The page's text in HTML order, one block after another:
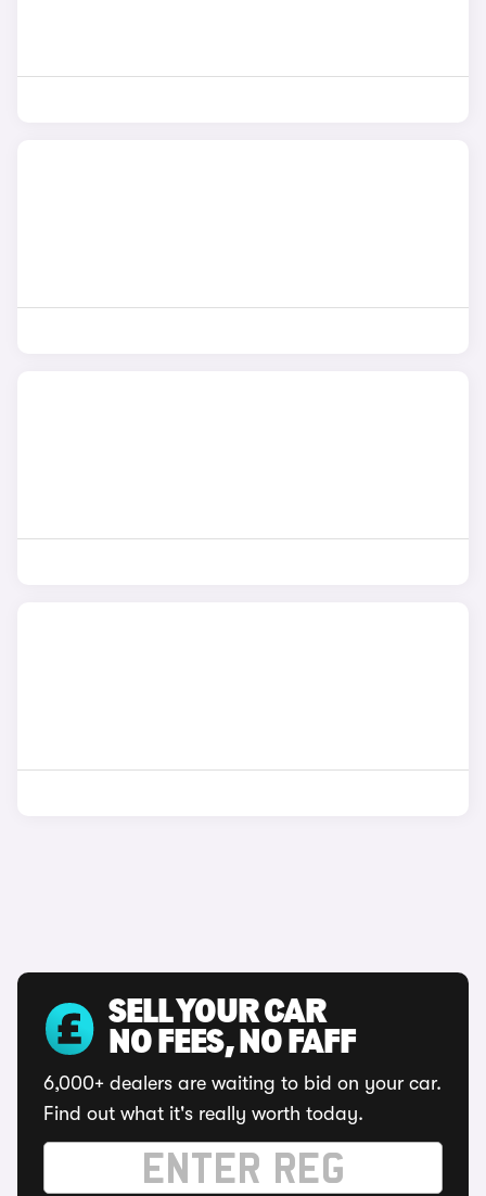
SELL YOUR CAR
NO FEES, NO FAFF
6,000+ dealers are waiting to bid on your car.
Find out what it's really worth today.